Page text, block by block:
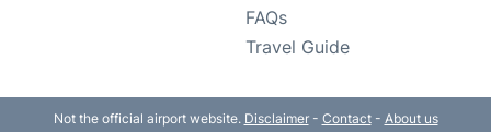
FAQs
Travel Guide
Not the official airport website. Disclaimer- Contact- About us